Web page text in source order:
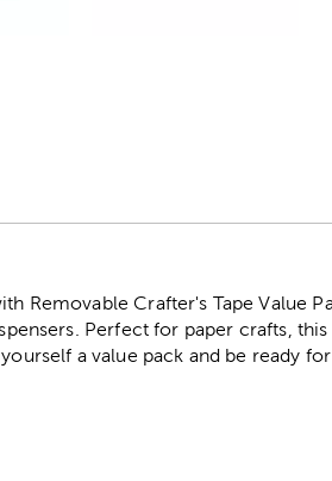
Removable Crafter's Tape Value
Perfect for paper crafts,
a value pack and be ready